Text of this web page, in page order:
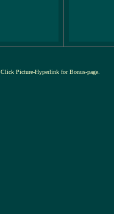
Click Picture-Hyperlink for Bonus-page.